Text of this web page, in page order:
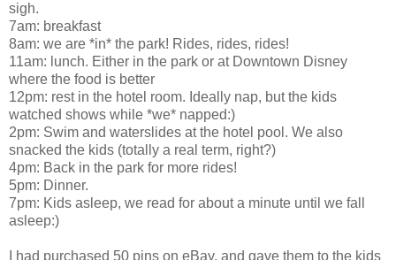
sigh.
7am: breakfast
8am: we are *in* the park! Rides, rides, rides!
11am: lunch. Either in the park or at Downtown Disney
where the food is better
12pm: rest in the hotel room. Ideally nap, but the kids
watched shows while *we* napped:)
2pm: Swim and waterslides at the hotel pool. We also
snacked the kids (totally a real term, right?)
4pm: Back in the park for more rides!
5pm: Dinner.
7pm: Kids asleep, we read for about a minute until we fall
asleep:)
I had purchased 50 pins on eBay, and gave them to the kids